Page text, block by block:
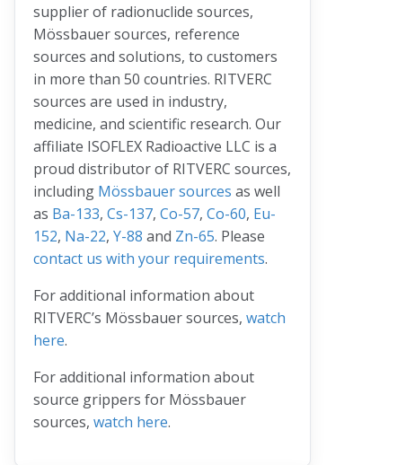
supplier of radionuclide sources,
Mössbauer sources, reference
sources and solutions, to customers
in more than 50 countries. RITVERC
sources are used in industry,
medicine, and scientific research. Our
affiliate ISOFLEX Radioactive LLC is a
proud distributor of RITVERC sources,
including Mössbauer sources as well
as Ba-133, Cs-137, Co-57, Co-60, Eu-
152, Na-22, Y-88 and Zn-65. Please
contact us with your requirements.
For additional information about
RITVERC’s Mössbauer sources, watch
here.
For additional information about
source grippers for Mössbauer
sources, watch here.